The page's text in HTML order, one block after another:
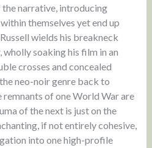
narrative, introducing
themselves yet end up
wields his breakneck
soaking his film in an
crosses and concealed
neo-noir genre back to
remnants of one World War are
of the next is just on the
if not entirely cohesive,
into one high-profile